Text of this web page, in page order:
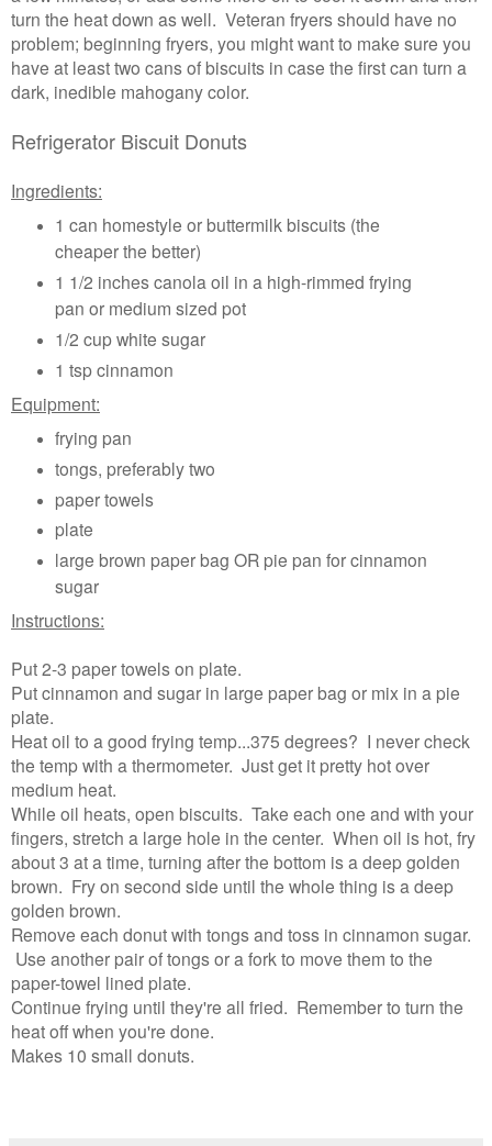
turn the heat down as well. Veteran fryers should have no
problem; beginning fryers, you might want to make sure you
have at least two cans of biscuits in case the first can turn a
dark, inedible mahogany color.
Refrigerator Biscuit Donuts
Ingredients:
1 can homestyle or buttermilk biscuits (the
cheaper the better)
1 1/2 inches canola oil in a high-rimmed frying
pan or medium sized pot
1/2 cup white sugar
1 tsp cinnamon
Equipment:
frying pan
tongs, preferably two
paper towels
plate
large brown paper bag OR pie pan for cinnamon
sugar
Instructions:
Put 2-3 paper towels on plate.
Put cinnamon and sugar in large paper bag or mix in a pie
plate.
Heat oil to a good frying temp...375 degrees? I never check
the temp with a thermometer. Just get it pretty hot over
medium heat.
While oil heats, open biscuits. Take each one and with your
fingers, stretch a large hole in the center. When oil is hot, fry
about 3 at a time, turning after the bottom is a deep golden
brown. Fry on second side until the whole thing is a deep
golden brown.
Remove each donut with tongs and toss in cinnamon sugar.
Use another pair of tongs or a fork to move them to the
paper-towel lined plate.
Continue frying until they're all fried. Remember to turn the
heat off when you're done.
Makes 10 small donuts.